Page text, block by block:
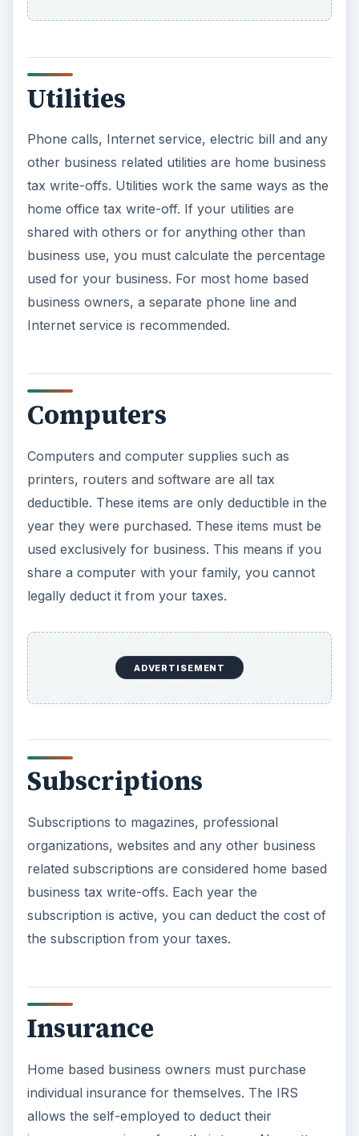
Utilities
Phone calls, Internet service, electric bill and any
other business related utilities are home business
tax write-offs. Utilities work the same ways as the
home office tax write-off. If your utilities are
shared with others or for anything other than
business use, you must calculate the percentage
used for your business. For most home based
business owners, a separate phone line and
Internet service is recommended.
Computers
Computers and computer supplies such as
printers, routers and software are all tax
deductible. These items are only deductible in the
year they were purchased. These items must be
used exclusively for business. This means if you
share a computer with your family, you cannot
legally deduct it from your taxes.
ADVERTISEMENT
Subscriptions
Subscriptions to magazines, professional
organizations, websites and any other business
related subscriptions are considered home based
business tax write-offs. Each year the
subscription is active, you can deduct the cost of
the subscription from your taxes.
Insurance
Home based business owners must purchase
individual insurance for themselves. The IRS
allows the self-employed to deduct their